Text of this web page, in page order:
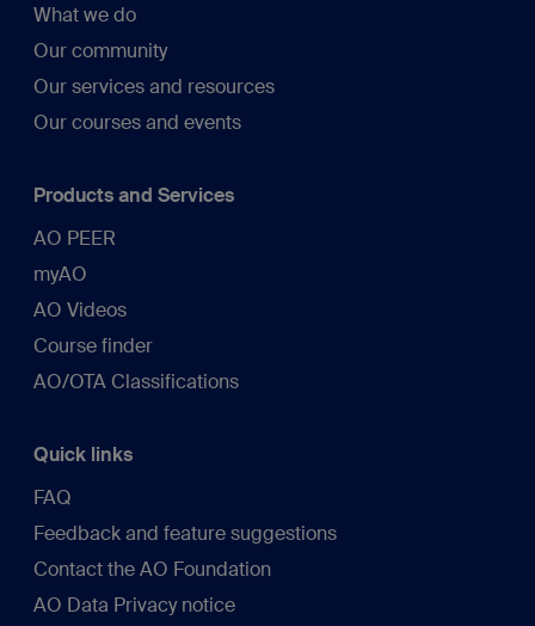
What we do
Our community
Our services and resources
Our courses and events
Products and Services
AO PEER
myAO
AO Videos
Course finder
AO/OTA Classifications
Quick links
FAQ
Feedback and feature suggestions
Contact the AO Foundation
AO Data Privacy notice